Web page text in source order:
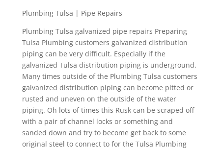
Plumbing Tulsa | Pipe Repairs
Plumbing Tulsa galvanized pipe repairs Preparing
Tulsa Plumbing customers galvanized distribution
piping can be very difficult. Especially if the
galvanized Tulsa distribution piping is underground.
Many times outside of the Plumbing Tulsa customers
galvanized distribution piping can become pitted or
rusted and uneven on the outside of the water
piping. Oh lots of times this Rusk can be scraped off
with a pair of channel locks or something and
sanded down and try to become get back to some
original steel to connect to for the Tulsa Plumbing